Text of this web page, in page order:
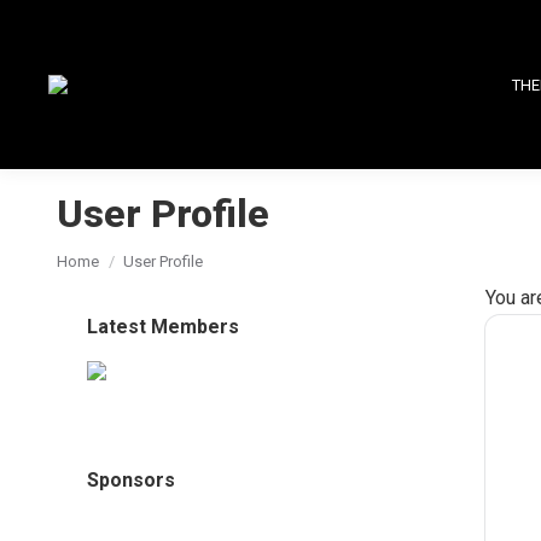
User Profile
You are here:
Home User Profile
You
Latest Members
Sponsors